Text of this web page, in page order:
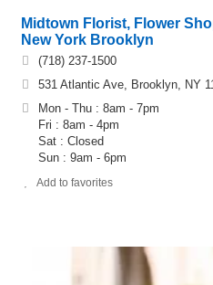
Midtown Florist, Flower
New York Brooklyn
(718) 237-1500
531 Atlantic Ave, Brooklyn, NY
Mon - Thu : 8am - 7pm
Fri : 8am - 4pm
Sat : Closed
Sun : 9am - 6pm
Add to favorites